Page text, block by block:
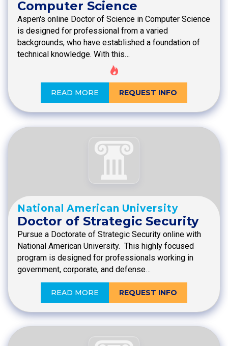
Computer Science
Aspen's online Doctor of Science in Computer Science
is designed for professional from a varied
backgrounds, who have established a foundation of
technical knowledge. With this…
READ MORE REQUEST INFO
National American University
Doctor of Strategic Security
Pursue a Doctorate of Strategic Security online with
National American University. This highly focused
program is designed for professionals working in
government, corporate, and defense…
READ MORE REQUEST INFO